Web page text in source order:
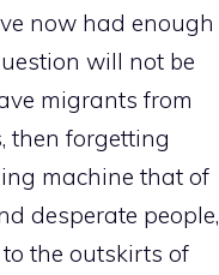
now had enough
will not be
migrants from
then forgetting
machine that of
desperate people,
the outskirts of